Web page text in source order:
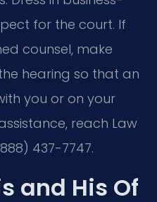
for the court. If
counsel, make
hearing so that an
you or on your
reach Law
437-7747.
and His Of